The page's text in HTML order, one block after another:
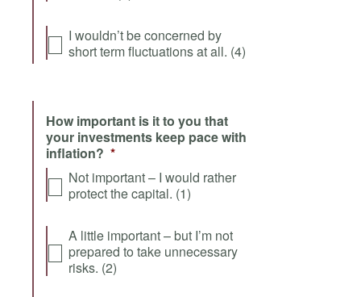
I wouldn’t be concerned by
short term fluctuations at all. (4)
How important is it to you that
your investments keep pace with
inflation? *
Not important – I would rather
protect the capital. (1)
A little important – but I’m not
prepared to take unnecessary
risks. (2)